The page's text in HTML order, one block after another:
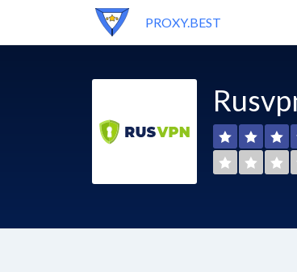
PROXY.BEST